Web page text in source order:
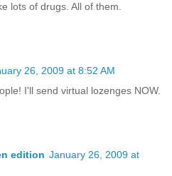
lots of drugs. All of them.
26, 2009 at 8:52 AM
I'll send virtual lozenges NOW.
edition January 26, 2009 at